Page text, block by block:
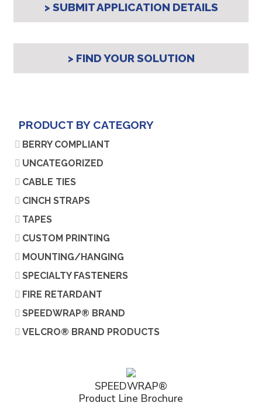
> SUBMIT APPLICATION DETAILS
> FIND YOUR SOLUTION
PRODUCT BY CATEGORY
BERRY COMPLIANT
UNCATEGORIZED
CABLE TIES
CINCH STRAPS
TAPES
CUSTOM PRINTING
MOUNTING/HANGING
SPECIALTY FASTENERS
FIRE RETARDANT
SPEEDWRAP® BRAND
VELCRO® BRAND PRODUCTS
SPEEDWRAP®
Product Line Brochure